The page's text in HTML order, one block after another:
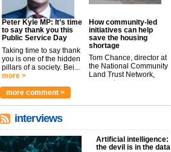
Peter Kyle MP: It’s time
to say thank you this
Public Service Day
Taking time to say thank
you is one of the hidden
pillars of a society. Bei...
more >
How community-led
initiatives can help
save the housing
shortage
Tom Chance, director at
the National Community
Land Trust Network,
argues t...
more comment >
interviews
Artificial intelligence:
the devil is in the data